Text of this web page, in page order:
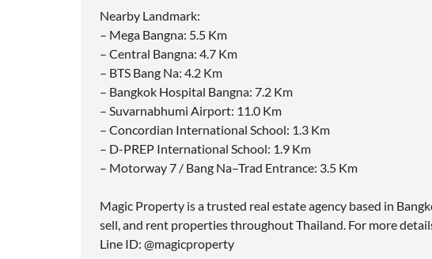
Nearby Landmark:
– Mega Bangna: 5.5 Km
– Central Bangna: 4.7 Km
– BTS Bang Na: 4.2 Km
– Bangkok Hospital Bangna: 7.2 Km
– Suvarnabhumi Airport: 11.0 Km
– Concordian International School: 1.3 Km
– D-PREP International School: 1.9 Km
– Motorway 7 / Bang Na–Trad Entrance: 3.5 Km
Magic Property is a trusted real estate agency based in
sell, and rent properties throughout Thailand. For more
Line ID: @magicproperty